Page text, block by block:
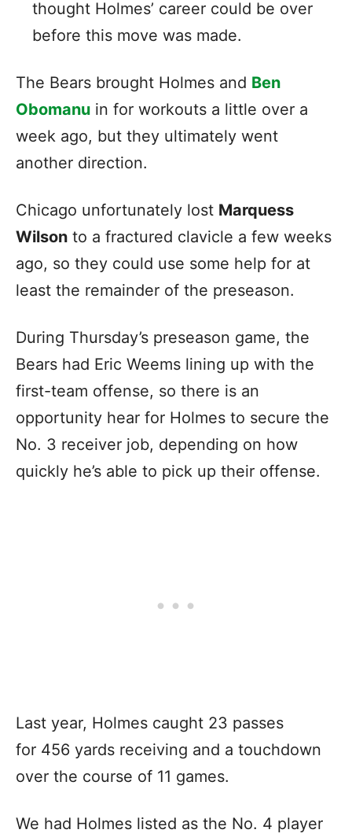
thought Holmes’ career could be over
before this move was made.
The Bears brought Holmes and Ben
Obomanu in for workouts a little over a
week ago, but they ultimately went
another direction.
Chicago unfortunately lost Marquess
Wilson to a fractured clavicle a few weeks
ago, so they could use some help for at
least the remainder of the preseason.
During Thursday’s preseason game, the
Bears had Eric Weems lining up with the
first-team offense, so there is an
opportunity hear for Holmes to secure the
No. 3 receiver job, depending on how
quickly he’s able to pick up their offense.
Last year, Holmes caught 23 passes
for 456 yards receiving and a touchdown
over the course of 11 games.
We had Holmes listed as the No. 4 player